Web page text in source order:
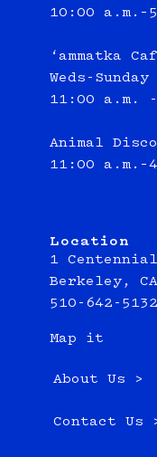
10:00
‘ammatka
Weds-Sunday
11:00 a.m.
Animal
11:00
Location
1
Berkeley,
510-642-5132
Map it
About Us >
Contact Us